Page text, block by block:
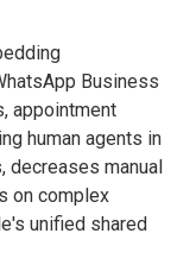
Business
appointment
human agents in
decreases manual
on complex
unified shared